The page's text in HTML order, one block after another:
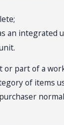
an integrated
part of a
of